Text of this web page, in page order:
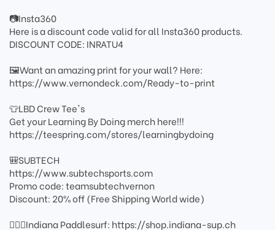
📷Insta360
Here is a discount code valid for all Insta360 products.
DISCOUNT CODE: INRATU4
🖼️Want an amazing print for your wall? Here:
https://www.vernondeck.com/Ready-to-print
👕LBD Crew Tee's
Get your Learning By Doing merch here!!!
https://teespring.com/stores/learningbydoing
🎒SUBTECH
https://www.subtechsports.com
Promo code: teamsubtechvernon
Discount: 20% off (Free Shipping World wide)
🏄🏻‍♂️Indiana Paddlesurf: https://shop.indiana-sup.ch